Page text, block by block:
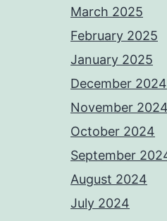
March 2025
February 2025
January 2025
December 2024
November 2024
October 2024
September
August 2024
July 2024